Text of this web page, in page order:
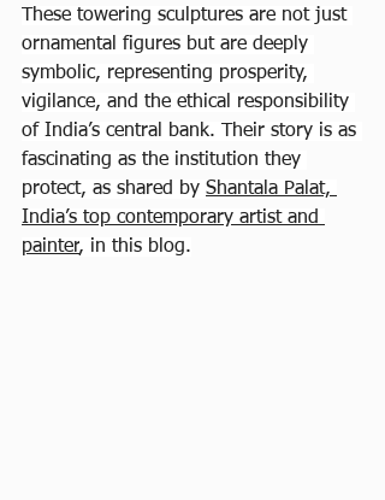
These towering sculptures are not just
ornamental figures but are deeply
symbolic, representing prosperity,
vigilance, and the ethical responsibility
of India’s central bank. Their story is as
fascinating as the institution they
protect, as shared by Shantala Palat,
India’s top contemporary artist and
painter, in this blog.